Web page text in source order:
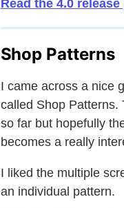
Read the 4.0 release
Shop Patterns
I came across a nice
called Shop Patterns.
so far but hopefully
becomes a really
I liked the multiple
an individual pattern.